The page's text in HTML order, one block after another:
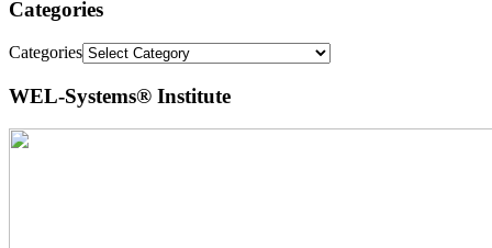
Categories
Categories
WEL-Systems® Institute